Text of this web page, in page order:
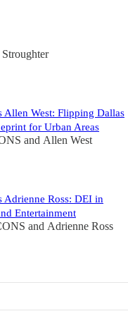
Allen West: Flipping Dallas
for Urban Areas
and Allen West
Ross: DEI in
Entertainment
and Adrienne Ross